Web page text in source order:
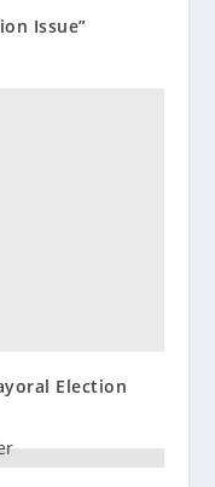
Issue”
Election